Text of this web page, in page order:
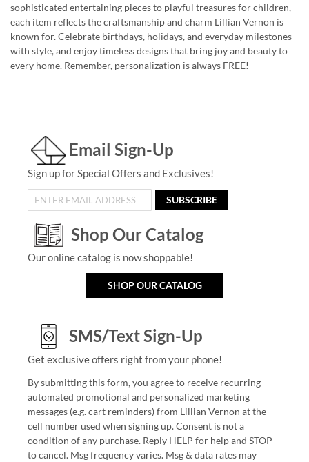
sophisticated entertaining pieces to playful treasures for children,
each item reflects the craftsmanship and charm Lillian Vernon is
known for. Celebrate birthdays, holidays, and everyday milestones
with style, and enjoy timeless designs that bring joy and beauty to
every home. Remember, personalization is always FREE!
Email Sign-Up
Sign up for Special Offers and Exclusives!
SUBSCRIBE
Shop Our Catalog
Our online catalog is now shoppable!
SHOP OUR CATALOG
SMS/Text Sign-Up
Get exclusive offers right from your phone!
By submitting this form, you agree to receive recurring
automated promotional and personalized marketing
messages (e.g. cart reminders) from Lillian Vernon at the
cell number used when signing up. Consent is not a
condition of any purchase. Reply HELP for help and STOP
to cancel. Msg frequency varies. Msg & data rates may